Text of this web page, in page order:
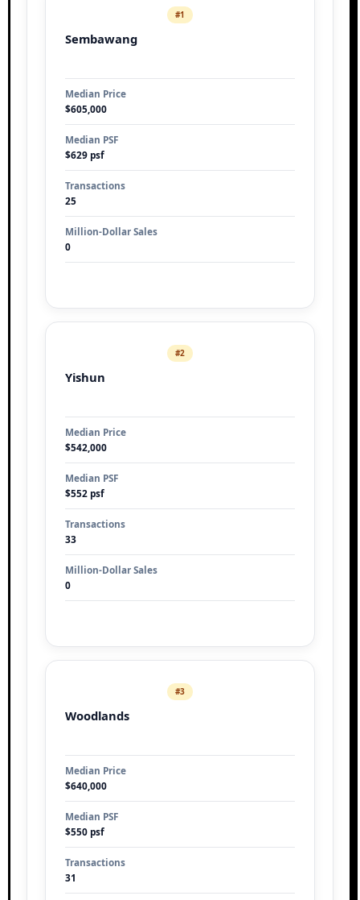
#1
Sembawang
Median Price
$605,000
Median PSF
$629 psf
Transactions
25
Million-Dollar Sales
0
#2
Yishun
Median Price
$542,000
Median PSF
$552 psf
Transactions
33
Million-Dollar Sales
0
#3
Woodlands
Median Price
$640,000
Median PSF
$550 psf
Transactions
31